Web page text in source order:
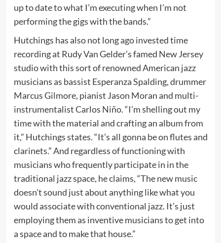
up to date to what I’m executing when I’m not
performing the gigs with the bands.”
Hutchings has also not long ago invested time
recording at Rudy Van Gelder’s famed New Jersey
studio with this sort of renowned American jazz
musicians as bassist Esperanza Spalding, drummer
Marcus Gilmore, pianist Jason Moran and multi-
instrumentalist Carlos Niño. “I’m shelling out my
time with the material and crafting an album from
it,” Hutchings states. “It’s all gonna be on flutes and
clarinets.” And regardless of functioning with
musicians who frequently participate in in the
traditional jazz space, he claims, “The new music
doesn’t sound just about anything like what you
would associate with conventional jazz. It’s just
employing them as inventive musicians to get into
a space and to make that house.”